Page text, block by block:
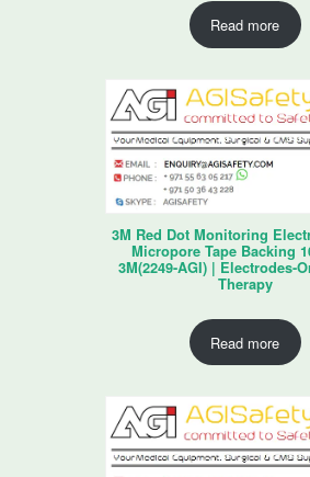
Read more
3M Red Dot Monitoring
Micropore Tape Backing
3M(2249-AGI) | Electrodes-
Therapy
Read more